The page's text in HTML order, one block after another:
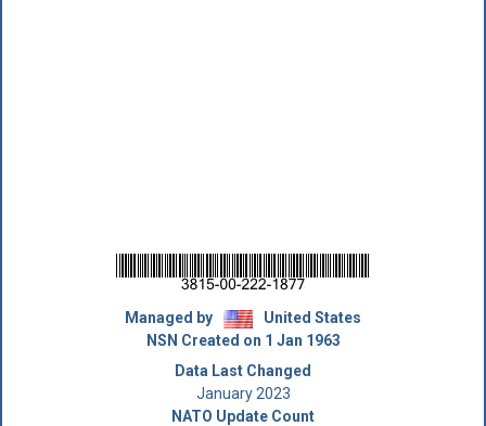
Managed by
United States
NSN Created on 1 Jan 1963
Data Last Changed
January 2023
NATO Update Count